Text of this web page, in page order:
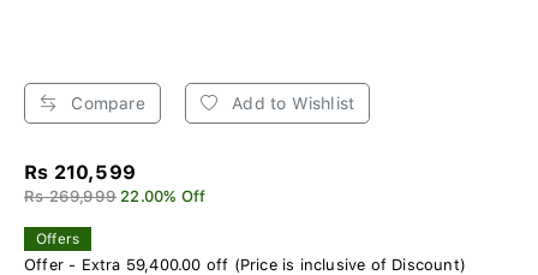
Compare Add to Wishlist
Rs 210,599
Rs 269,999 22.00% Off
Offers
Offer - Extra 59,400.00 off (Price is inclusive of Discount)